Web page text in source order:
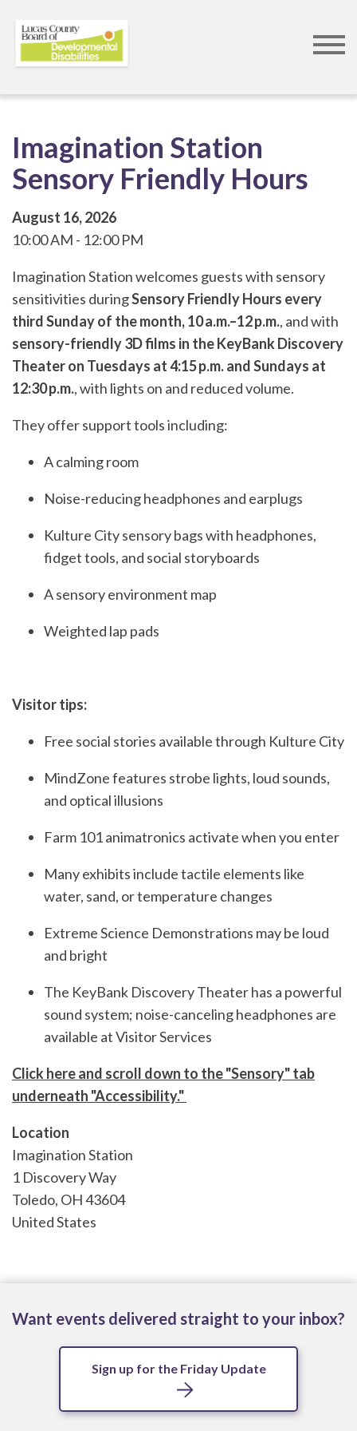
Imagination Station
Sensory Friendly Hours
August 16, 2026
10:00 AM
12:00 PM
Imagination Station welcomes guests with sensory
sensitivities duringSensory Friendly Hours every
third Sunday of the month, 10 a.m.–12 p.m., and with
sensory-friendly 3D films in the KeyBank Discovery
Theater on Tuesdays at 4:15 p.m. and Sundays at
12:30 p.m., with lights on and reduced volume.
They offer support tools including:
A calming room
Noise-reducing headphones and earplugs
Kulture City sensory bags with headphones,
fidget tools, and social storyboards
A sensory environment map
Weighted lap pads
Visitor tips:
Free social stories available through Kulture City
MindZone features strobe lights, loud sounds,
and optical illusions
Farm 101 animatronics activate when you enter
Many exhibits include tactile elements like
water, sand, or temperature changes
Extreme Science Demonstrations may be loud
and bright
The KeyBank Discovery Theater has a powerful
sound system; noise-canceling headphones are
available at Visitor Services
Click here and scroll down to the "Sensory" tab
underneath "Accessibility."
Location
Imagination Station
1 Discovery Way
Toledo, OH43604
United States
Want events delivered straight to your inbox?
Sign up for the Friday Update